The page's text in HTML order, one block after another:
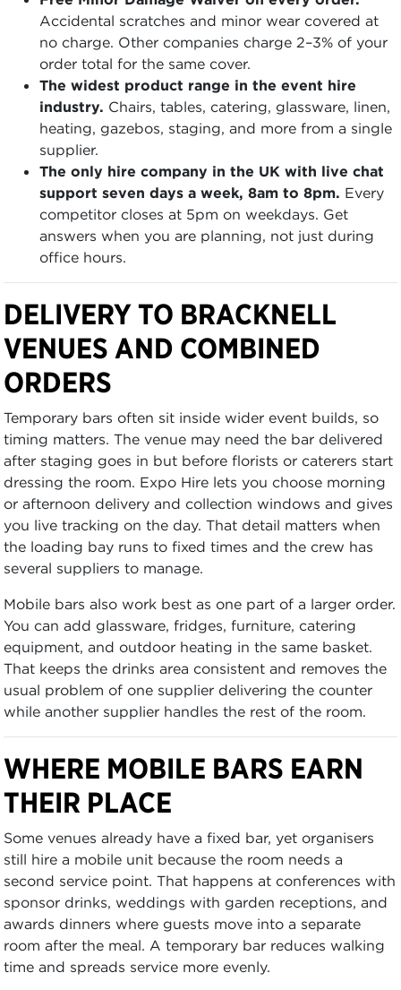
Accidental scratches and minor wear covered at
no charge. Other companies charge 2–3% of your
order total for the same cover.
The widest product range in the event hire
industry. Chairs, tables, catering, glassware, linen,
heating, gazebos, staging, and more from a single
supplier.
The only hire company in the UK with live chat
support seven days a week, 8am to 8pm. Every
competitor closes at 5pm on weekdays. Get
answers when you are planning, not just during
office hours.
DELIVERY TO BRACKNELL
VENUES AND COMBINED
ORDERS
Temporary bars often sit inside wider event builds, so
timing matters. The venue may need the bar delivered
after staging goes in but before florists or caterers start
dressing the room. Expo Hire lets you choose morning
or afternoon delivery and collection windows and gives
you live tracking on the day. That detail matters when
the loading bay runs to fixed times and the crew has
several suppliers to manage.
Mobile bars also work best as one part of a larger order.
You can add glassware, fridges, furniture, catering
equipment, and outdoor heating in the same basket.
That keeps the drinks area consistent and removes the
usual problem of one supplier delivering the counter
while another supplier handles the rest of the room.
WHERE MOBILE BARS EARN
THEIR PLACE
Some venues already have a fixed bar, yet organisers
still hire a mobile unit because the room needs a
second service point. That happens at conferences with
sponsor drinks, weddings with garden receptions, and
awards dinners where guests move into a separate
room after the meal. A temporary bar reduces walking
time and spreads service more evenly.